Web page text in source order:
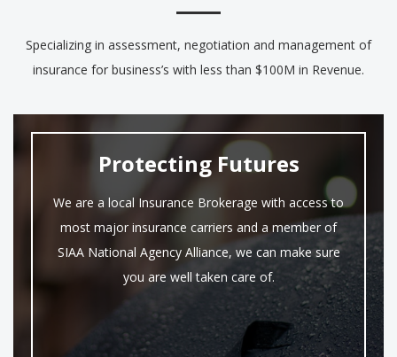
Specializing in assessment, negotiation and management of
insurance for business’s with less than $100M in Revenue.
Protecting Futures
We are a local Insurance Brokerage with access to
most major insurance carriers and a member of
SIAA National Agency Alliance, we can make sure
you are well taken care of.